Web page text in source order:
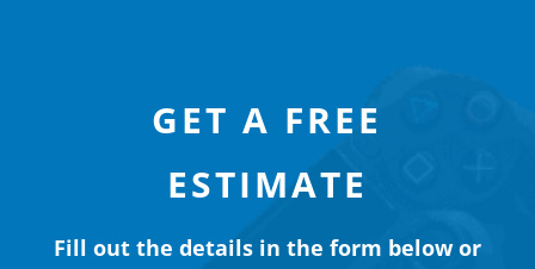
GET A FREE
ESTIMATE
Fill out the details in the form below or